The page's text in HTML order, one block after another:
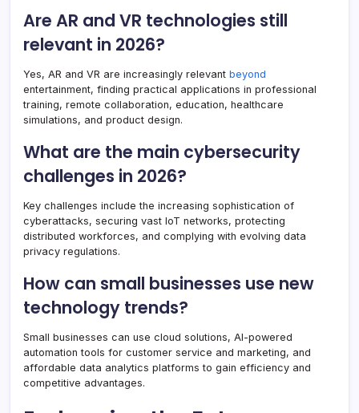
Are AR and VR technologies still
relevant in 2026?
Yes, AR and VR are increasingly relevant beyond
entertainment, finding practical applications in professional
training, remote collaboration, education, healthcare
simulations, and product design.
What are the main cybersecurity
challenges in 2026?
Key challenges include the increasing sophistication of
cyberattacks, securing vast IoT networks, protecting
distributed workforces, and complying with evolving data
privacy regulations.
How can small businesses use new
technology trends?
Small businesses can use cloud solutions, AI-powered
automation tools for customer service and marketing, and
affordable data analytics platforms to gain efficiency and
competitive advantages.